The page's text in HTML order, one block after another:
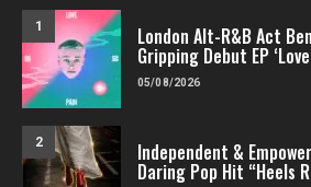
1 London Alt-R&B Act
Gripping Debut EP
05/08/2026
2 Independent &
Daring Pop Hit “Heels